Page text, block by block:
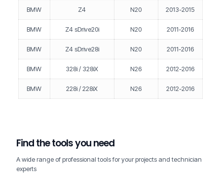
BMW Z4 N20 2013-2015
BMW Z4 sDrive20i N20 2011-2016
BMW Z4 sDrive28i N20 2011-2016
BMW 328i / 328iX N26 2012-2016
BMW 228i / 228iX N26 2012-2016
Find the tools you need
A wide range of professional tools for your projects and technician
experts